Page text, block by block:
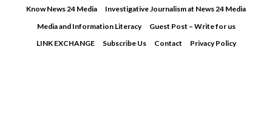
Know News 24 Media
Investigative Journalism at News 24 Media
Media and Information Literacy
Guest Post – Write for us
LINK EXCHANGE
Subscribe Us Contact Privacy Policy